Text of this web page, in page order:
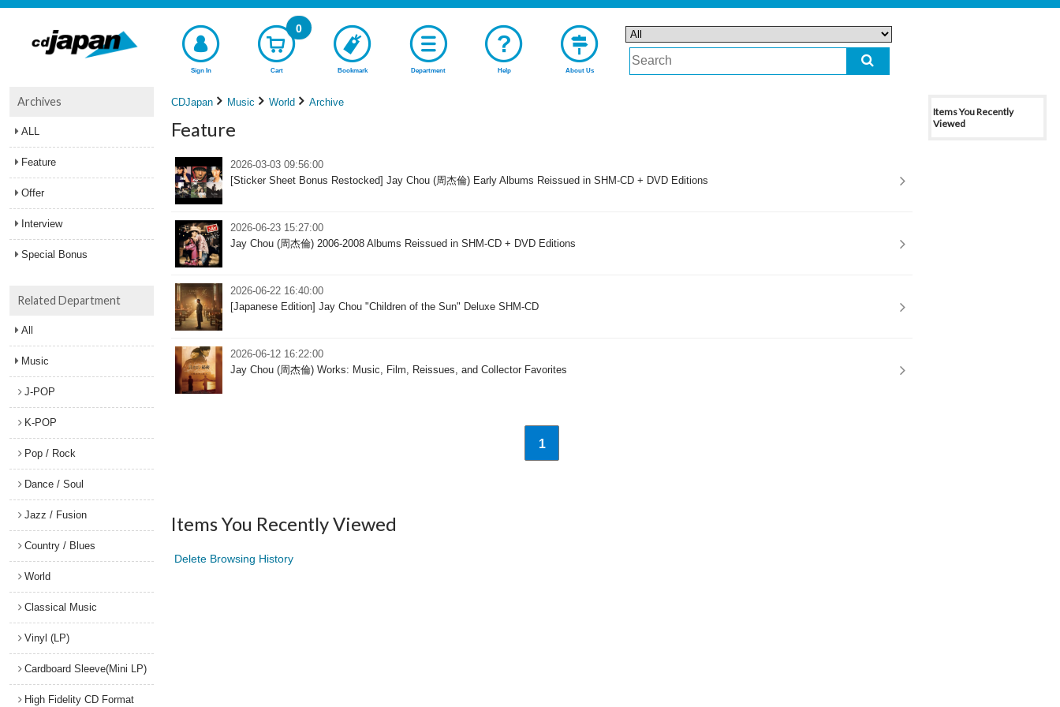
Sign In Cart
0
Bookmark Department Help About Us
CDJapan Music World Archive
Feature
2026-03-03 09:56:00
[Sticker Sheet Bonus Restocked] Jay Chou (周杰倫) Early Albums Reissued in SHM-CD + DVD Editions
2026-06-23 15:27:00
Jay Chou (周杰倫) 2006-2008 Albums Reissued in SHM-CD + DVD Editions
2026-06-22 16:40:00
[Japanese Edition] Jay Chou "Children of the Sun" Deluxe SHM-CD
2026-06-12 16:22:00
Jay Chou (周杰倫) Works: Music, Film, Reissues, and Collector Favorites
1
Items You Recently Viewed
Delete Browsing History
Archives
ALL
Feature
Offer
Interview
Special Bonus
Related Department
All
Music
J-POP
K-POP
Pop / Rock
Dance / Soul
Jazz / Fusion
Country / Blues
World
Classical Music
Vinyl (LP)
Cardboard Sleeve(Mini LP)
High Fidelity CD Format
Items You Recently
Viewed